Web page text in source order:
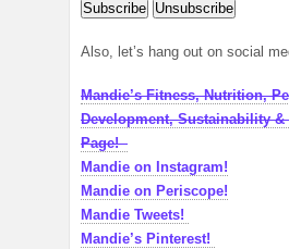
Also, let’s hang out on social
Mandie’s Fitness, Nutrition,
Development, Sustainability &
Page!
Mandie on Instagram!
Mandie on Periscope!
Mandie Tweets!
Mandie’s Pinterest!